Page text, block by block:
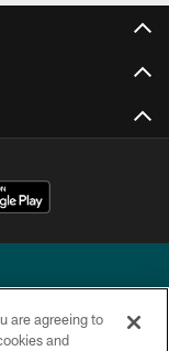
are agreeing to
and